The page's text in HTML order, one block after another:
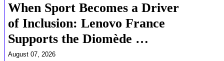
When Sport Becomes a Driver
of Inclusion: Lenovo France
Supports the Diomède …
August 07, 2026